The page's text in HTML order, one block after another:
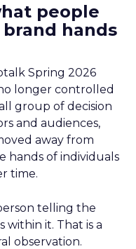
people
hands
Spring 2026
longer controlled
group of decision
and audiences,
away from
hands of individuals
time.
telling the
it. That is a
observation.